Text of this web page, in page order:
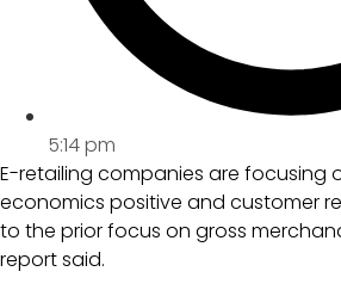
5:14 pm
E-retailing companies are focusing
economics positive and customer
to the prior focus on gross
report said.